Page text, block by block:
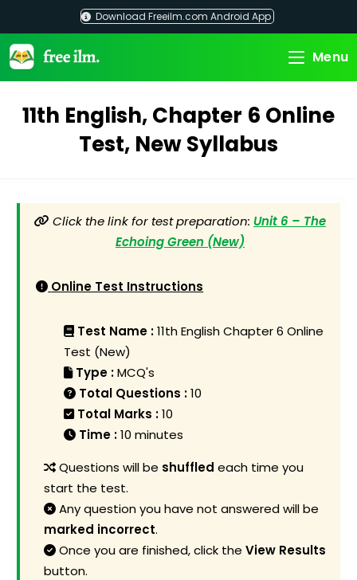
content
Download Freeilm.com Android App
Menu
11th English, Chapter 6 Online
Test, New Syllabus
Click the link for test preparation: Unit 6 – The
Echoing Green (New)
Online Test Instructions
Test Name :11th English Chapter 6 Online
Test (New)
Type :MCQ's
Total Questions :10
Total Marks :10
Time :10 minutes
Questions will be shuffled each time you
start the test.
Any question you have not answered will be
marked incorrect.
Once you are finished, click theView Results
button.